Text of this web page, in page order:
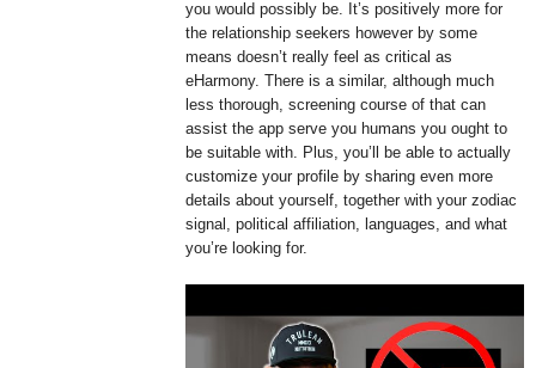
you would possibly be. It’s positively more for
the relationship seekers however by some
means doesn’t really feel as critical as
eHarmony. There is a similar, although much
less thorough, screening course of that can
assist the app serve you humans you ought to
be suitable with. Plus, you’ll be able to actually
customize your profile by sharing even more
details about yourself, together with your zodiac
signal, political affiliation, languages, and what
you’re looking for.